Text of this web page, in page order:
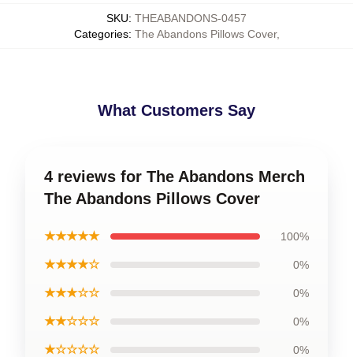
SKU: THEABANDONS-0457
Categories: The Abandons Pillows Cover,
What Customers Say
4 reviews for The Abandons Merch
The Abandons Pillows Cover
★★★★★ 100%
★★★★☆ 0%
★★★☆☆ 0%
★★☆☆☆ 0%
★☆☆☆☆ 0%